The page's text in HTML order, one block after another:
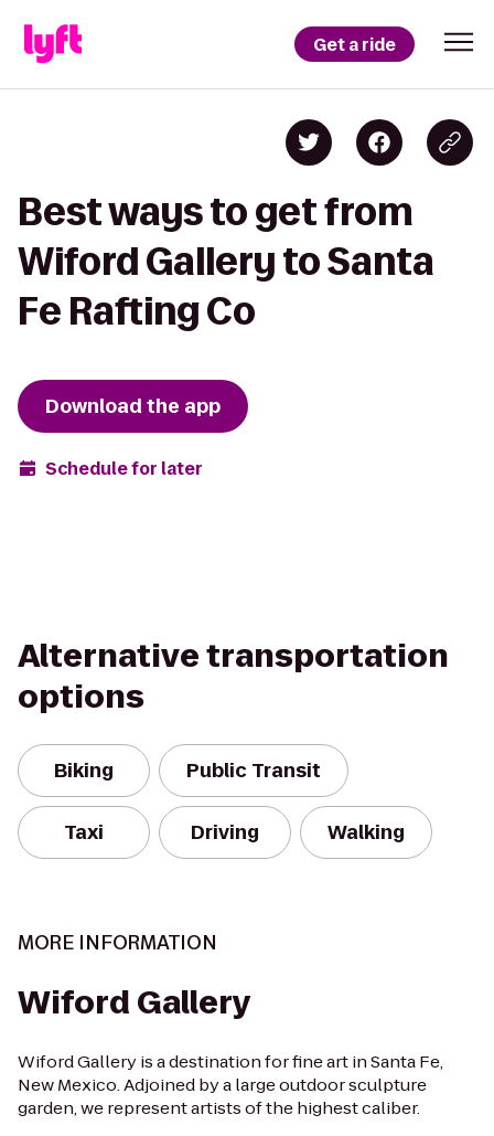
Get a ride
Best ways to get from
Wiford Gallery to Santa
Fe Rafting Co
Download the app
Schedule for later
Alternative transportation
options
Biking Public Transit
Taxi Driving Walking
MORE INFORMATION
Wiford Gallery
Wiford Gallery is a destination for fine art in Santa Fe,
New Mexico. Adjoined by a large outdoor sculpture
garden, we represent artists of the highest caliber.